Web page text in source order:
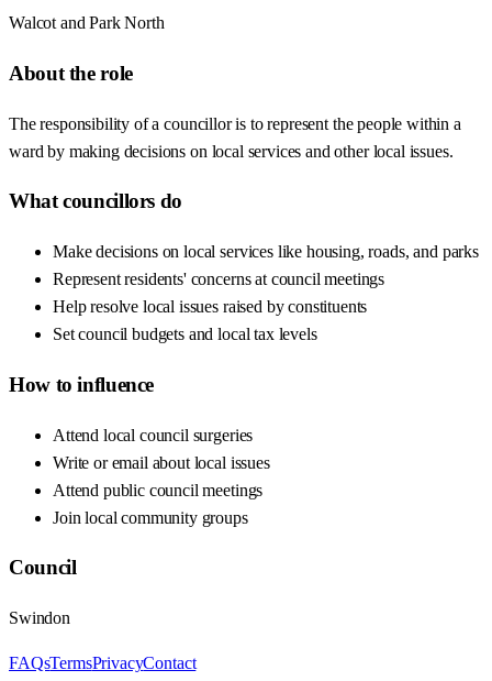
Walcot and Park North
About the role
The responsibility of a councillor is to represent the people within a
ward by making decisions on local services and other local issues.
What councillors do
Make decisions on local services like housing, roads, and parks
Represent residents' concerns at council meetings
Help resolve local issues raised by constituents
Set council budgets and local tax levels
How to influence
Attend local council surgeries
Write or email about local issues
Attend public council meetings
Join local community groups
Council
Swindon
FAQsTermsPrivacyContact